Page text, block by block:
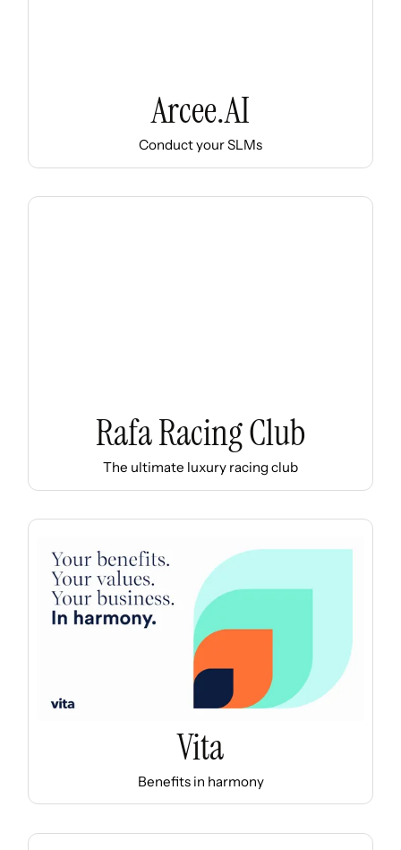
Arcee.AI
Conduct your SLMs
Rafa Racing Club
The ultimate luxury racing club
Vita
Benefits in harmony